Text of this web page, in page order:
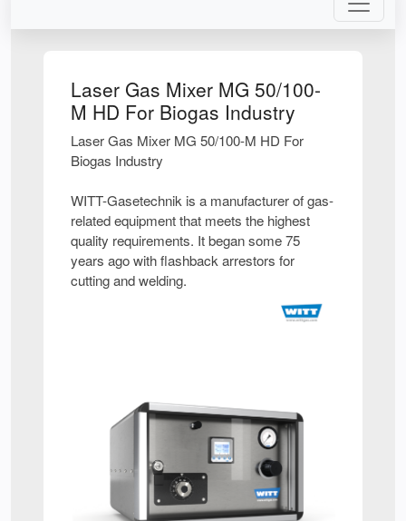
Laser Gas Mixer MG 50/100-
M HD For Biogas Industry
Laser Gas Mixer MG 50/100-M HD For
Biogas Industry
WITT-Gasetechnik is a manufacturer of gas-
related equipment that meets the highest
quality requirements. It began some 75
years ago with flashback arrestors for
cutting and welding.